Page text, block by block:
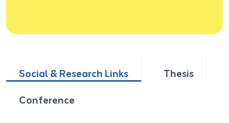
Social & Research Links
Thesis
Conference